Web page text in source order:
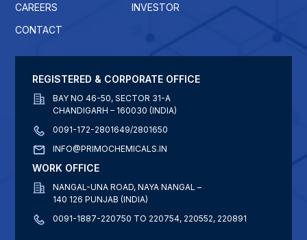
CAREERS
INVESTOR
CONTACT
REGISTERED & CORPORATE OFFICE
BAY NO 46-50, SECTOR 31-A
CHANDIGARH – 160030 (INDIA)
0091-172-2801649/2801650
INFO@PRIMOCHEMICALS.IN
WORK OFFICE
NANGAL-UNA ROAD, NAYA NANGAL –
140 126 PUNJAB (INDIA)
0091-1887-220750 TO 220754, 220552, 220891